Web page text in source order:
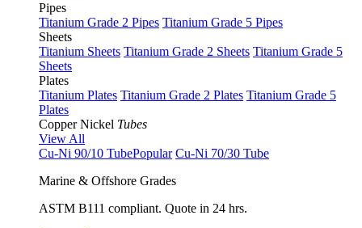
Pipes
Titanium Grade 2 Pipes Titanium Grade 5 Pipes
Sheets
Titanium Sheets Titanium Grade 2 Sheets Titanium Grade 5
Sheets
Plates
Titanium Plates Titanium Grade 2 Plates Titanium Grade 5
Plates
Copper Nickel Tubes
View All
Cu-Ni 90/10 TubePopular Cu-Ni 70/30 Tube
Marine & Offshore Grades
ASTM B111 compliant. Quote in 24 hrs.